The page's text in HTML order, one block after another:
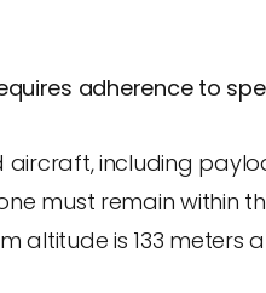
adherence to
aircraft, including
must remain within
altitude is 133 meters